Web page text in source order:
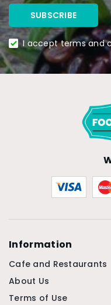
I accept terms and
Information
Cafe and Restaurants
About Us
Terms of Use